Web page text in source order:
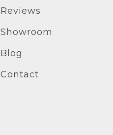
Reviews
Showroom
Blog
Contact